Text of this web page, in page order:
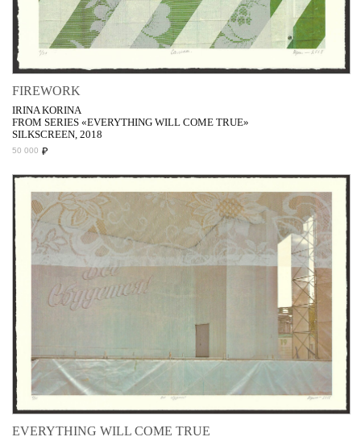
FIREWORK
IRINA KORINA
FROM SERIES «EVERYTHING WILL COME TRUE»
SILKSCREEN, 2018
50 000 ₽
EVERYTHING WILL COME TRUE